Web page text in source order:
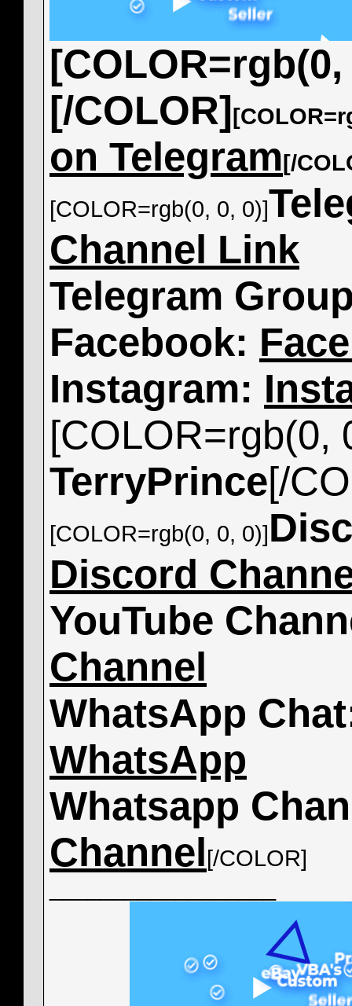
[/COLOR]
on Telegram [/
[COLOR=rgb(0, 0, 0)]
Channel Link
Telegram
Facebook:
Instagram:
[COLOR=rgb(0,
TerryPrince[/
[COLOR=rgb(0, 0, 0)]
Discord
YouTube
Channel
WhatsApp
WhatsApp
Whatsapp
Channel [/COLOR]